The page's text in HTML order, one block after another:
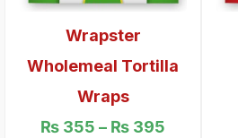
Wrapster
Wholemeal Tortilla
Wraps
₨ 355 – ₨ 395